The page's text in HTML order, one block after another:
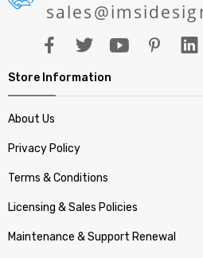
Store Information
About Us
Privacy Policy
Terms & Conditions
Licensing & Sales Policies
Maintenance & Support Renewal